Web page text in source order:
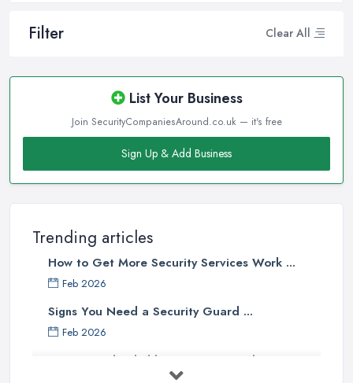
Filter Clear All
List Your Business
Join SecurityCompaniesAround.co.uk — it's free
Sign Up & Add Business
Trending articles
How to Get More Security Services Work ...
Feb 2026
Signs You Need a Security Guard ...
Feb 2026
How to Find Reliable Security Guards ...